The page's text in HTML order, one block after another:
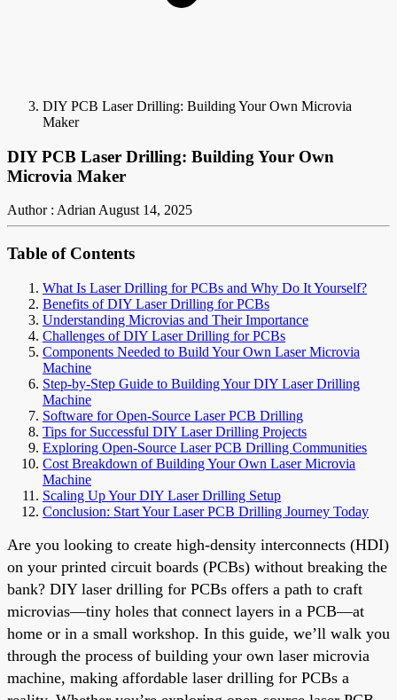
DIY PCB Laser Drilling: Building Your Own Microvia
Maker
DIY PCB Laser Drilling: Building Your Own
Microvia Maker
Author : AdrianAugust 14, 2025
Table of Contents
What Is Laser Drilling for PCBs and Why Do It Yourself?
Benefits of DIY Laser Drilling for PCBs
Understanding Microvias and Their Importance
Challenges of DIY Laser Drilling for PCBs
Components Needed to Build Your Own Laser Microvia
Machine
Step-by-Step Guide to Building Your DIY Laser Drilling
Machine
Software for Open-Source Laser PCB Drilling
Tips for Successful DIY Laser Drilling Projects
Exploring Open-Source Laser PCB Drilling Communities
Cost Breakdown of Building Your Own Laser Microvia
Machine
Scaling Up Your DIY Laser Drilling Setup
Conclusion: Start Your Laser PCB Drilling Journey Today
Are you looking to create high-density interconnects (HDI)
on your printed circuit boards (PCBs) without breaking the
bank? DIY laser drilling for PCBs offers a path to craft
microvias—tiny holes that connect layers in a PCB—at
home or in a small workshop. In this guide, we’ll walk you
through the process of building your own laser microvia
machine, making affordable laser drilling for PCBs a